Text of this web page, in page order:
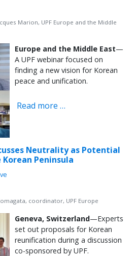
Marion, UPF Europe and the Middle
Europe and the Middle East—
A UPF webinar focused on
finding a new vision for Korean
peace and unification.
Read more …
Neutrality as Potential
Peninsula
coordinator, UPF Europe
Geneva, Switzerland—Experts
set out proposals for Korean
reunification during a discussion
co-sponsored by UPF.